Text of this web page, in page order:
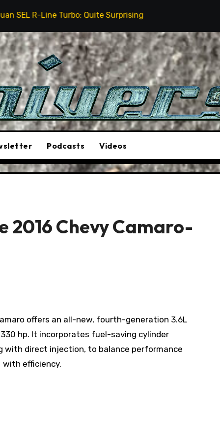
Turbo: Quite Surprising The Stunt Driver Will Be
Podcasts Videos
2016 Chevy Camaro-